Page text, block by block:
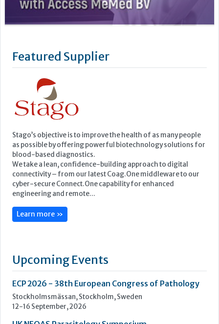
as possible by offering powerful biotechnology solutions for
blood-based diagnostics.
connectivity – from our latest Coag.One middleware to our
cyber-secure Connect.One capability for enhanced
engineering and remote...
Upcoming Events
ECP 2026 - 38th European Congress of Pathology
Stockholmsmässan, Stockholm, Sweden
12-16 September, 2026
18 September, 2026
Manchester Central, Manchester, M2 3GX
22-23 September, 2026